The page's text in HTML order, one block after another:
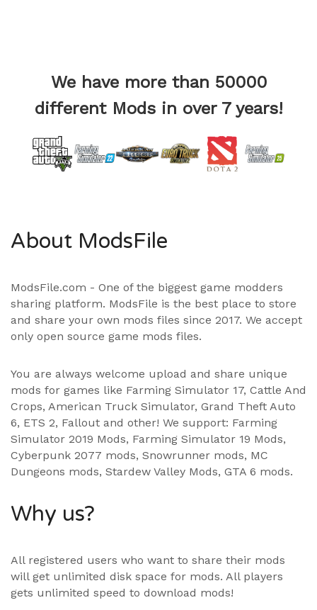
We have more than 50000
different Mods in over 7 years!
About ModsFile
ModsFile.com - One of the biggest game modders
sharing platform. ModsFile is the best place to store
and share your own mods files since 2017. We accept
only open source game mods files.
You are always welcome upload and share unique
mods for games like Farming Simulator 17, Cattle And
Crops, American Truck Simulator, Grand Theft Auto
6, ETS 2, Fallout and other! We support: Farming
Simulator 2019 Mods, Farming Simulator 19 Mods,
Cyberpunk 2077 mods, Snowrunner mods, MC
Dungeons mods, Stardew Valley Mods, GTA 6 mods.
Why us?
All registered users who want to share their mods
will get unlimited disk space for mods. All players
gets unlimited speed to download mods!